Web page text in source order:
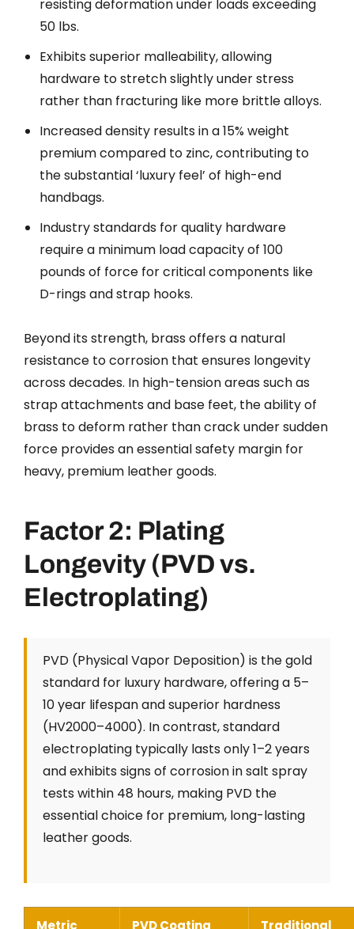
resisting deformation under loads exceeding
50 lbs.
Exhibits superior malleability, allowing
hardware to stretch slightly under stress
rather than fracturing like more brittle alloys.
Increased density results in a 15% weight
premium compared to zinc, contributing to
the substantial ‘luxury feel’ of high-end
handbags.
Industry standards for quality hardware
require a minimum load capacity of 100
pounds of force for critical components like
D-rings and strap hooks.
Beyond its strength, brass offers a natural
resistance to corrosion that ensures longevity
across decades. In high-tension areas such as
strap attachments and base feet, the ability of
brass to deform rather than crack under sudden
force provides an essential safety margin for
heavy, premium leather goods.
Factor 2: Plating
Longevity (PVD vs.
Electroplating)
PVD (Physical Vapor Deposition) is the gold
standard for luxury hardware, offering a 5–
10 year lifespan and superior hardness
(HV2000–4000). In contrast, standard
electroplating typically lasts only 1–2 years
and exhibits signs of corrosion in salt spray
tests within 48 hours, making PVD the
essential choice for premium, long-lasting
leather goods.
Metric PVD Coating
Traditional